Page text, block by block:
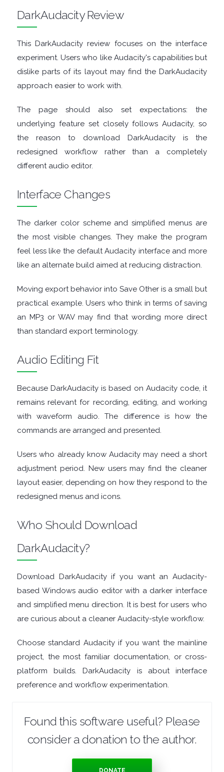
FILE
FILE
MANAGERS
APPS
FTP
CLIENTS
GAME
GAME
TOOLS
GRAPHIC
APPS
IMAGES
NETWORK
TOOLS
APPS
OPERATING
DarkAudacity Review
This DarkAudacity review focuses on the interface
experiment. Users who like Audacity's capabilities but
dislike parts of its layout may find the DarkAudacity
approach easier to work with.
The page should also set expectations: the
underlying feature set closely follows Audacity, so
the reason to download DarkAudacity is the
redesigned workflow rather than a completely
different audio editor.
Interface Changes
The darker color scheme and simplified menus are
the most visible changes. They make the program
feel less like the default Audacity interface and more
like an alternate build aimed at reducing distraction.
Moving export behavior into Save Other is a small but
practical example. Users who think in terms of saving
an MP3 or WAV may find that wording more direct
than standard export terminology.
Audio Editing Fit
Because DarkAudacity is based on Audacity code, it
remains relevant for recording, editing, and working
with waveform audio. The difference is how the
commands are arranged and presented.
Users who already know Audacity may need a short
adjustment period. New users may find the cleaner
layout easier, depending on how they respond to the
redesigned menus and icons.
Who Should Download
DarkAudacity?
Download DarkAudacity if you want an Audacity-
based Windows audio editor with a darker interface
and simplified menu direction. It is best for users who
are curious about a cleaner Audacity-style workflow.
Choose standard Audacity if you want the mainline
project, the most familiar documentation, or cross-
platform builds. DarkAudacity is about interface
preference and workflow experimentation.
Found this software useful? Please
consider a donation to the author.
DONATE